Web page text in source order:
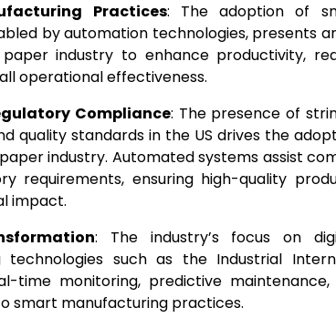
Practices: The adoption of
by automation technologies, presents
industry to enhance productivity,
operational effectiveness.
Compliance: The presence of
quality standards in the US drives the
industry. Automated systems assist
requirements, ensuring high-quality
impact.
: The industry’s focus on
technologies such as the Industrial
time monitoring, predictive
smart manufacturing practices.